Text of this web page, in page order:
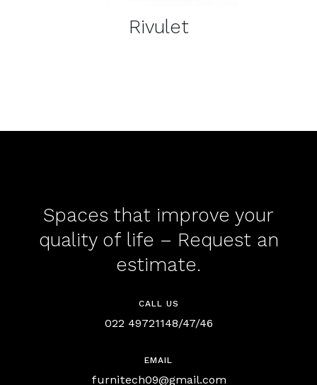
Rivulet
Spaces that improve your
quality of life – Request an
estimate.
CALL US
022 49721148/47/46
EMAIL
furnitech09@gmail.com